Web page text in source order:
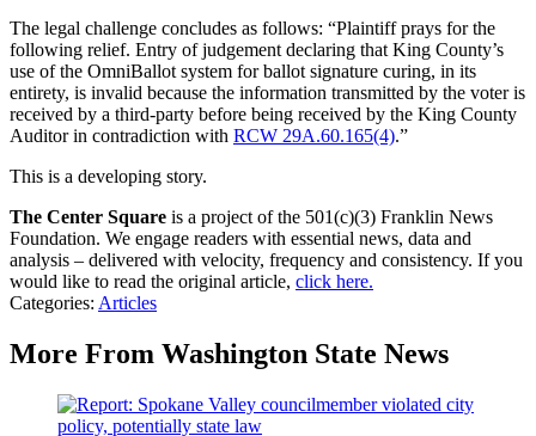
The legal challenge concludes as follows: “Plaintiff prays for the
following relief. Entry of judgement declaring that King County’s
use of the OmniBallot system for ballot signature curing, in its
entirety, is invalid because the information transmitted by the voter is
received by a third-party before being received by the King County
Auditor in contradiction with RCW 29A.60.165(4).”
This is a developing story.
The Center Square is a project of the 501(c)(3) Franklin News
Foundation. We engage readers with essential news, data and
analysis – delivered with velocity, frequency and consistency. If you
would like to read the original article, click here.
Categories: Articles
More From Washington State News